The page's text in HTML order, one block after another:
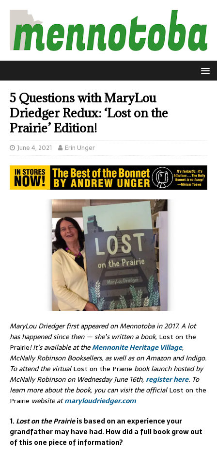
5 Questions with MaryLou
Driedger Redux: ‘Lost on the
Prairie’ Edition!
June 4, 2021 Erin Unger
MaryLou Driedger first appeared on Mennotoba in 2017. A lot
has happened since then — she’s written a book, Lost on the
Prairie! It’savailable at theMennonite Heritage Village,
McNally Robinson Booksellers, as well as on Amazon and Indigo.
To attend the virtualLost on the Prairie book launch hosted by
McNally Robinson on Wednesday June 16th, register here. To
learn more about the book, you can visit the officialLost on the
Prairie website atmaryloudriedger.com
1.Lost on the Prairieis based on an experience your
grandfather may have had. How did a full book grow out
of this one piece of information?